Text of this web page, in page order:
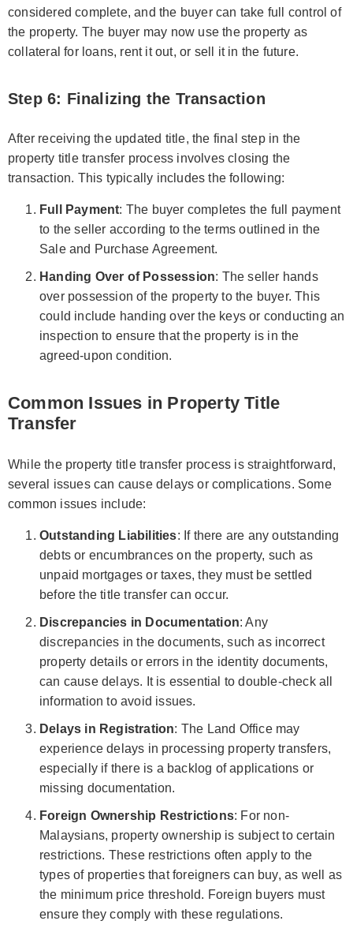
considered complete, and the buyer can take full control of
the property. The buyer may now use the property as
collateral for loans, rent it out, or sell it in the future.
Step 6: Finalizing the Transaction
After receiving the updated title, the final step in the
property title transfer process involves closing the
transaction. This typically includes the following:
Full Payment: The buyer completes the full payment
to the seller according to the terms outlined in the
Sale and Purchase Agreement.
Handing Over of Possession: The seller hands
over possession of the property to the buyer. This
could include handing over the keys or conducting an
inspection to ensure that the property is in the
agreed-upon condition.
Common Issues in Property Title
Transfer
While the property title transfer process is straightforward,
several issues can cause delays or complications. Some
common issues include:
Outstanding Liabilities: If there are any outstanding
debts or encumbrances on the property, such as
unpaid mortgages or taxes, they must be settled
before the title transfer can occur.
Discrepancies in Documentation: Any
discrepancies in the documents, such as incorrect
property details or errors in the identity documents,
can cause delays. It is essential to double-check all
information to avoid issues.
Delays in Registration: The Land Office may
experience delays in processing property transfers,
especially if there is a backlog of applications or
missing documentation.
Foreign Ownership Restrictions: For non-
Malaysians, property ownership is subject to certain
restrictions. These restrictions often apply to the
types of properties that foreigners can buy, as well as
the minimum price threshold. Foreign buyers must
ensure they comply with these regulations.